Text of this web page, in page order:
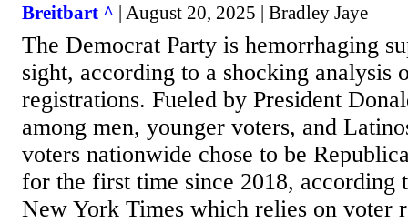
Breitbart ^ | August 20, 2025 | Bradley Jaye
The Democrat Party is hemorrhaging
sight, according to a shocking analysis
registrations. Fueled by President
among men, younger voters, and
voters nationwide chose to be
for the first time since 2018, according
New York Times which relies on voter